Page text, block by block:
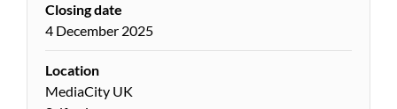
Closing date
4 December 2025
Location
MediaCity UK